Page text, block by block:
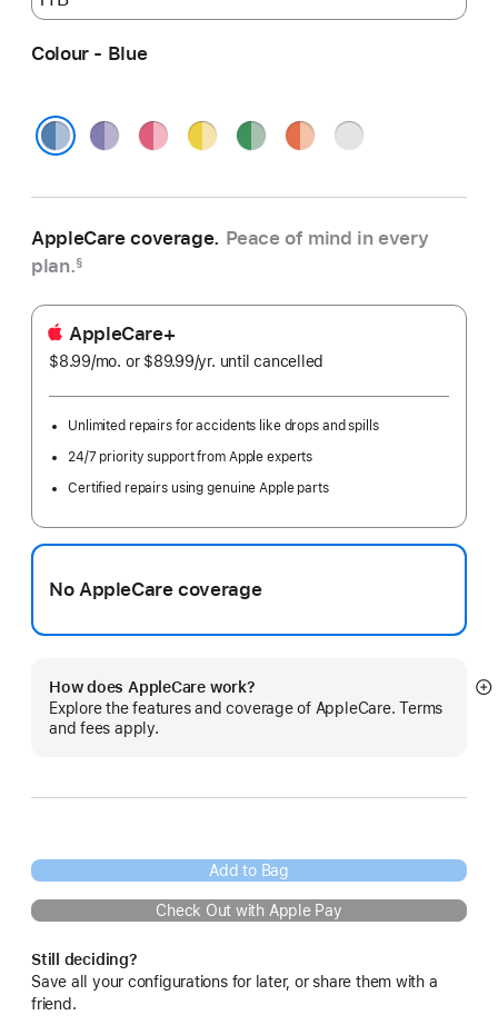
Colour - Blue
PurplePink YellowGreenOrangeSilver
AppleCare coverage. Peace of mind in every
plan.§
AppleCare+
$8.99/mo. per
or $89.99/yr. Per
until cancelled
Unlimited repairs for accidents like drops and spills
24/7 priority support from Apple experts
Certified repairs using genuine Apple parts
No AppleCare coverage
How does AppleCare work?
Explore the features and coverage of AppleCare. Terms
and fees apply.
Add to Bag
Check Out with Apple Pay
Still deciding?
Save all your configurations for later, or share them with a
friend.